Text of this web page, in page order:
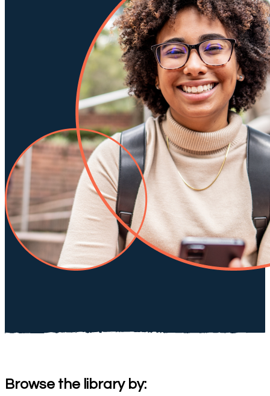
Browse the library by: